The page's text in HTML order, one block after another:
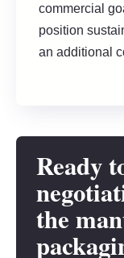
commercial
position
an additional
Ready
the